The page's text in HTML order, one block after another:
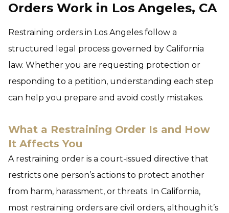
Orders Work in Los Angeles, CA
Restraining orders in Los Angeles follow a
structured legal process governed by California
law. Whether you are requesting protection or
responding to a petition, understanding each step
can help you prepare and avoid costly mistakes.
What a Restraining Order Is and How
It Affects You
A restraining order is a court-issued directive that
restricts one person’s actions to protect another
from harm, harassment, or threats. In California,
most restraining orders are civil orders, although it’s